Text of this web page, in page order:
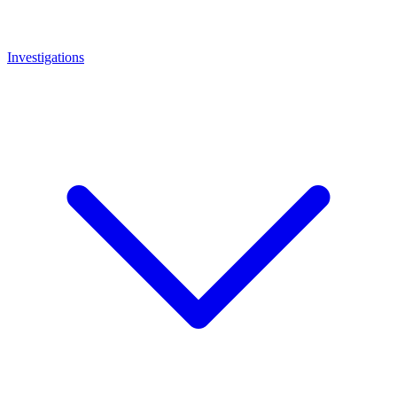
Investigations